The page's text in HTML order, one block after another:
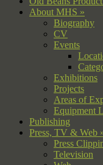
About MHS »
Biography
CV
Events
Exhibitions
Projects
Areas of
Equipment
Publishing
Press, TV & Web
Press
Television